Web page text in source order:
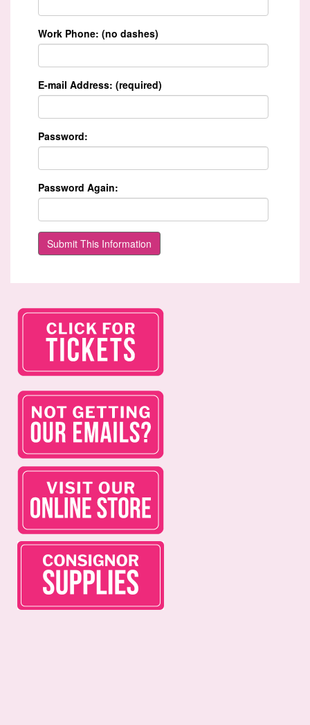
Work Phone: (no dashes)
E-mail Address: (required)
Password:
Password Again: